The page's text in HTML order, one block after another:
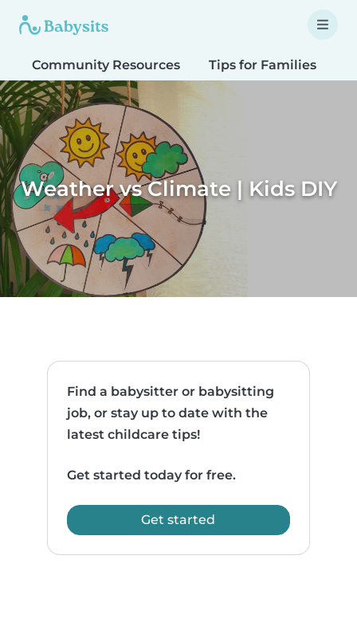
Community Resources Tips for Families
Weather vs Climate | Kids DIY
Find a babysitter or babysitting
job, or stay up to date with the
latest childcare tips!
Get started today for free.
Get started